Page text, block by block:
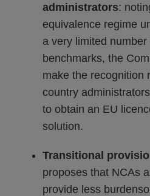
administrators:
equivalence regime
a very limited
benchmarks, the
make the recognition
country
to obtain an EU
solution.
Transitional
proposes that NCAs
provide less